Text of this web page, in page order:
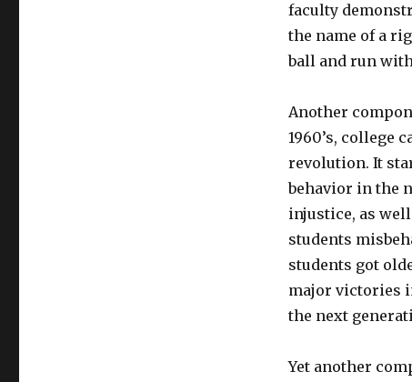
faculty
the name of a
ball and run
Another
1960’s, college
revolution. It
behavior in the
injustice, as
students
students got
major victories
the next
Yet another